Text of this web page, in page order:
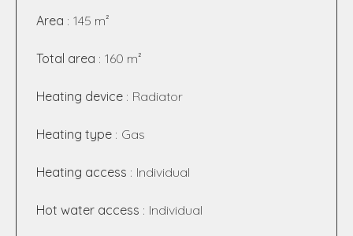
Area 145 m²
Total area 160 m²
Heating device Radiator
Heating type Gas
Heating access Individual
Hot water access Individual